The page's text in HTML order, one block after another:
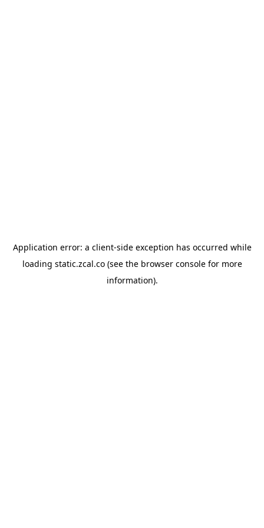
Application error: a client-side exception has occurred while
loading static.zcal.co(see the browser consolefor more
information).